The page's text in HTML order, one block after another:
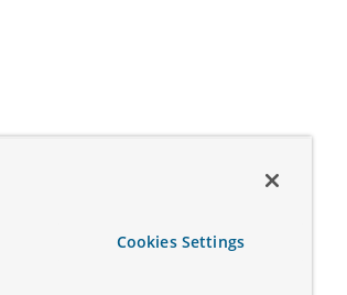
Cookies Settings